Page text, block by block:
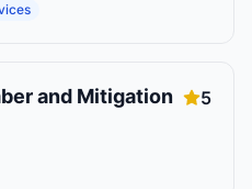
and Mitigation 5